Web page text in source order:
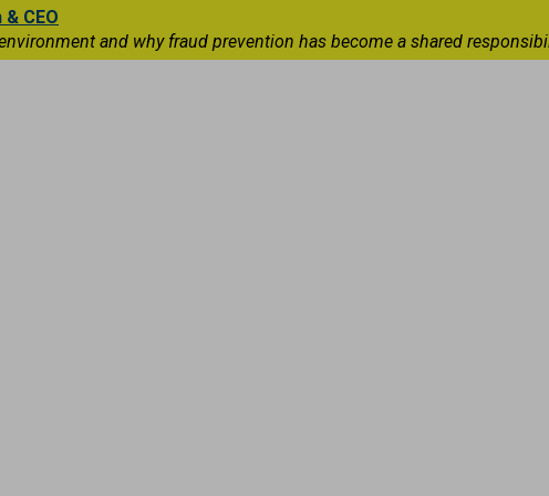
CEO
and why fraud prevention has become a shared